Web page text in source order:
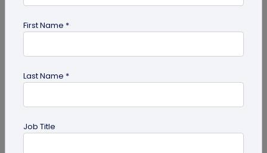
code
First Name *
Last Name *
Job Title